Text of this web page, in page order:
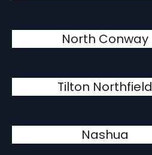
North Conway
Tilton Northfield
Nashua